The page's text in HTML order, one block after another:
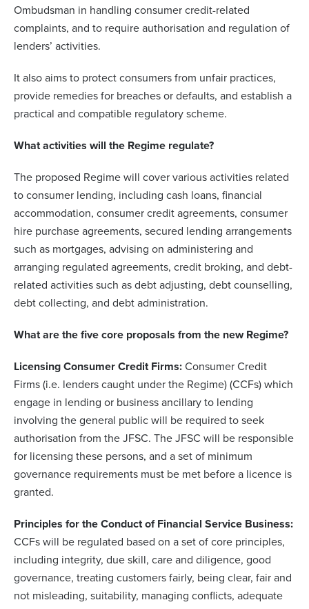
Ombudsman in handling consumer credit-related
complaints, and to require authorisation and regulation of
lenders’ activities.
It also aims to protect consumers from unfair practices,
provide remedies for breaches or defaults, and establish a
practical and compatible regulatory scheme.
What activities will the Regime regulate?
The proposed Regime will cover various activities related
to consumer lending, including cash loans, financial
accommodation, consumer credit agreements, consumer
hire purchase agreements, secured lending arrangements
such as mortgages, advising on administering and
arranging regulated agreements, credit broking, and debt-
related activities such as debt adjusting, debt counselling,
debt collecting, and debt administration.
What are the five core proposals from the new Regime?
Licensing Consumer Credit Firms: Consumer Credit
Firms (i.e. lenders caught under the Regime) (CCFs) which
engage in lending or business ancillary to lending
involving the general public will be required to seek
authorisation from the JFSC. The JFSC will be responsible
for licensing these persons, and a set of minimum
governance requirements must be met before a licence is
granted.
Principles for the Conduct of Financial Service Business:
CCFs will be regulated based on a set of core principles,
including integrity, due skill, care and diligence, good
governance, treating customers fairly, being clear, fair and
not misleading, suitability, managing conflicts, adequate